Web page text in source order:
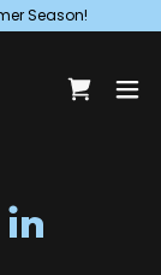
Season!